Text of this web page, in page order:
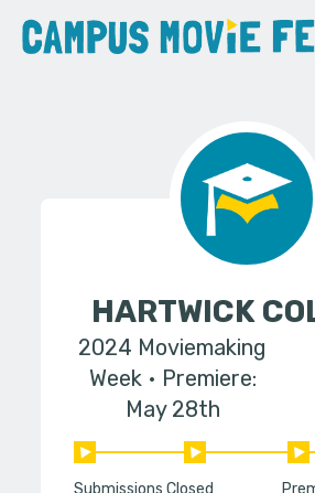
HARTWICK
2024 Moviemaking
Week
Premiere:
May 28th
Submissions Closed